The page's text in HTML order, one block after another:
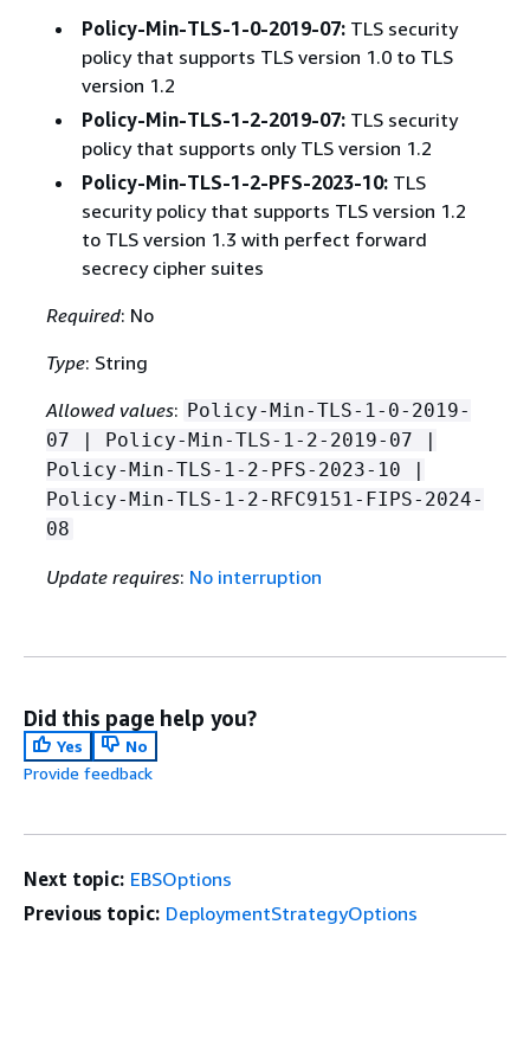
Policy-Min-TLS-1-0-2019-07:TLS security
policy that supports TLS version 1.0 to TLS
version 1.2
Policy-Min-TLS-1-2-2019-07:TLS security
policy that supports only TLS version 1.2
Policy-Min-TLS-1-2-PFS-2023-10:TLS
security policy that supports TLS version 1.2
to TLS version 1.3 with perfect forward
secrecy cipher suites
Required: No
Type: String
Allowed values: Policy-Min-TLS-1-0-2019-
07 | Policy-Min-TLS-1-2-2019-07 |
Policy-Min-TLS-1-2-PFS-2023-10 |
Policy-Min-TLS-1-2-RFC9151-FIPS-2024-
08
Update requires: No interruption
Did this page help you?
Yes
No
Provide feedback
Next topic: EBSOptions
Previous topic: DeploymentStrategyOptions